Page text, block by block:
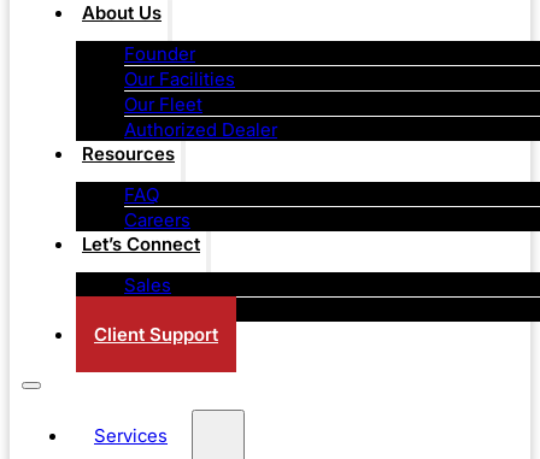
About Us
Founder
Our Facilities
Our Fleet
Authorized Dealer
Resources
FAQ
Careers
Let’s Connect
Sales
Client Support
Services